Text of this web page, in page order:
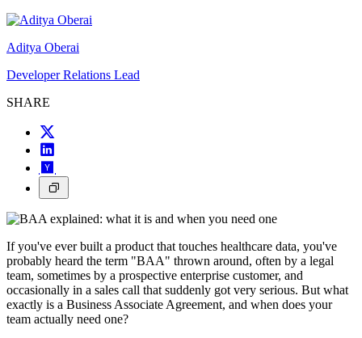
Aditya Oberai
Developer Relations Lead
SHARE
If you've ever built a product that touches healthcare data, you've
probably heard the term "BAA" thrown around, often by a legal
team, sometimes by a prospective enterprise customer, and
occasionally in a sales call that suddenly got very serious. But what
exactly is a Business Associate Agreement, and when does your
team actually need one?